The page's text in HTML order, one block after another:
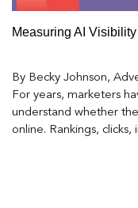
Measuring AI
By Becky Johnson,
For years, marketers
understand whether
online. Rankings,